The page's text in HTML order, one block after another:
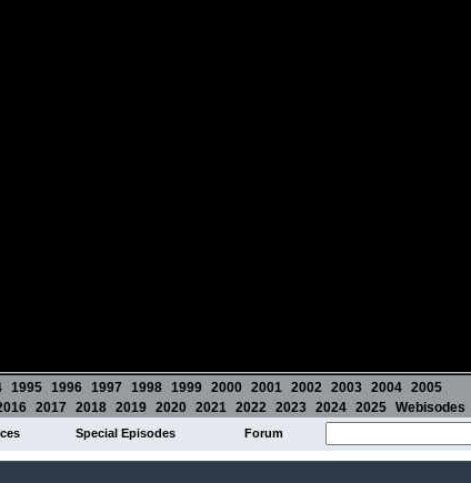
1995 1996 1997 1998 1999 2000 2001 2002 2003 2004 2005
2017 2018 2019 2020 2021 2022 2023 2024 2025 Webisodes
Special Episodes Forum